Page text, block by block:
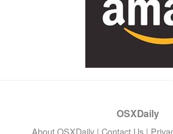
OSXDaily
About OSXDaily | Contact Us |